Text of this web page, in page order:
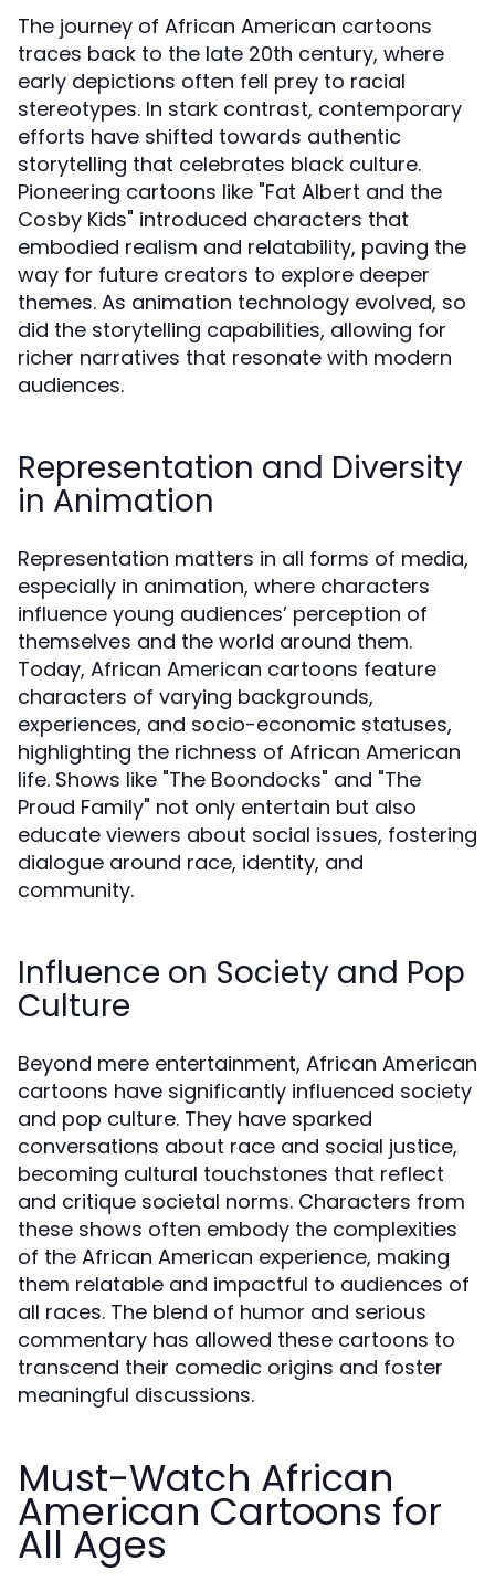
The journey of African American cartoons
traces back to the late 20th century, where
early depictions often fell prey to racial
stereotypes. In stark contrast, contemporary
efforts have shifted towards authentic
storytelling that celebrates black culture.
Pioneering cartoons like "Fat Albert and the
Cosby Kids" introduced characters that
embodied realism and relatability, paving the
way for future creators to explore deeper
themes. As animation technology evolved, so
did the storytelling capabilities, allowing for
richer narratives that resonate with modern
audiences.
Representation and Diversity
in Animation
Representation matters in all forms of media,
especially in animation, where characters
influence young audiences’ perception of
themselves and the world around them.
Today, African American cartoons feature
characters of varying backgrounds,
experiences, and socio-economic statuses,
highlighting the richness of African American
life. Shows like "The Boondocks" and "The
Proud Family" not only entertain but also
educate viewers about social issues, fostering
dialogue around race, identity, and
community.
Influence on Society and Pop
Culture
Beyond mere entertainment, African American
cartoons have significantly influenced society
and pop culture. They have sparked
conversations about race and social justice,
becoming cultural touchstones that reflect
and critique societal norms. Characters from
these shows often embody the complexities
of the African American experience, making
them relatable and impactful to audiences of
all races. The blend of humor and serious
commentary has allowed these cartoons to
transcend their comedic origins and foster
meaningful discussions.
Must-Watch African
American Cartoons for
All Ages